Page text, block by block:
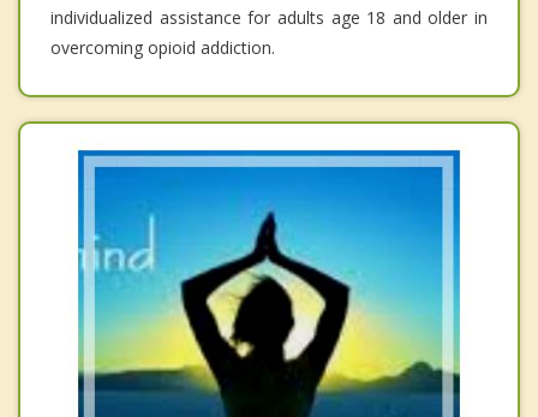
individualized assistance for adults age 18 and older in
overcoming opioid addiction.